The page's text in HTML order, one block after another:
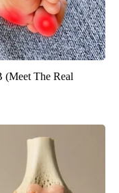
The Real